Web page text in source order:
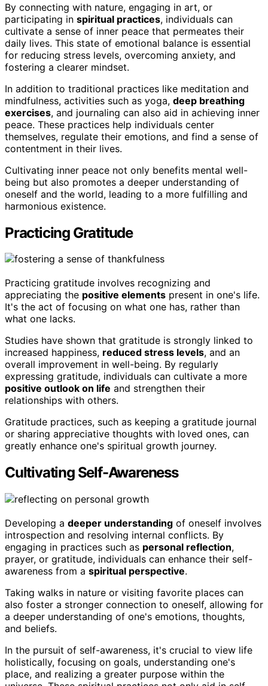
By connecting with nature, engaging in art, or
participating in spiritual practices, individuals can
cultivate a sense of inner peace that permeates their
daily lives. This state of emotional balance is essential
for reducing stress levels, overcoming anxiety, and
fostering a clearer mindset.
In addition to traditional practices like meditation and
mindfulness, activities such as yoga, deep breathing
exercises, and journaling can also aid in achieving inner
peace. These practices help individuals center
themselves, regulate their emotions, and find a sense of
contentment in their lives.
Cultivating inner peace not only benefits mental well-
being but also promotes a deeper understanding of
oneself and the world, leading to a more fulfilling and
harmonious existence.
Practicing Gratitude
Practicing gratitude involves recognizing and
appreciating the positive elements present in one's life.
It's the act of focusing on what one has, rather than
what one lacks.
Studies have shown that gratitude is strongly linked to
increased happiness, reduced stress levels, and an
overall improvement in well-being. By regularly
expressing gratitude, individuals can cultivate a more
positive outlook on life and strengthen their
relationships with others.
Gratitude practices, such as keeping a gratitude journal
or sharing appreciative thoughts with loved ones, can
greatly enhance one's spiritual growth journey.
Cultivating Self-Awareness
Developing a deeper understanding of oneself involves
introspection and resolving internal conflicts. By
engaging in practices such as personal reflection,
prayer, or gratitude, individuals can enhance their self-
awareness from a spiritual perspective.
Taking walks in nature or visiting favorite places can
also foster a stronger connection to oneself, allowing for
a deeper understanding of one's emotions, thoughts,
and beliefs.
In the pursuit of self-awareness, it's crucial to view life
holistically, focusing on goals, understanding one's
place, and realizing a greater purpose within the